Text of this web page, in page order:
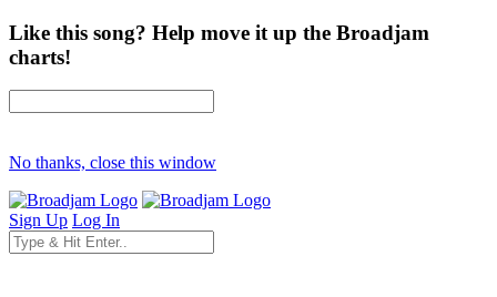
Like this song? Help move it up the Broadjam
charts!
No thanks, close this window
Sign Up Log In